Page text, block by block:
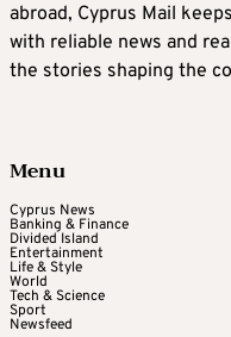
abroad, Cyprus Mail
with reliable news and
the stories shaping the
Menu
Cyprus News
Banking & Finance
Divided Island
Entertainment
Life & Style
World
Tech & Science
Sport
Newsfeed